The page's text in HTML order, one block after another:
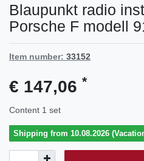
Blaupunkt radio
Porsche F modell
Item number: 33152
€ 147,06 *
Content 1 set
Shipping from 10.08.2026